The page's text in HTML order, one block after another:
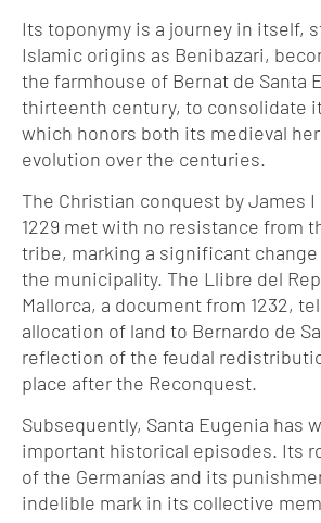
Its toponymy is a journey in itself,
Islamic origins as Benibazari,
the farmhouse of Bernat de Santa
thirteenth century, to consolidate
which honors both its medieval
evolution over the centuries.
The Christian conquest by James I
1229 met with no resistance from
tribe, marking a significant
the municipality. The Llibre del
Mallorca, a document from 1232,
allocation of land to Bernardo de
reflection of the feudal
place after the Reconquest.
Subsequently, Santa Eugenia has
important historical episodes. Its
of the Germanías and its
indelible mark in its collective